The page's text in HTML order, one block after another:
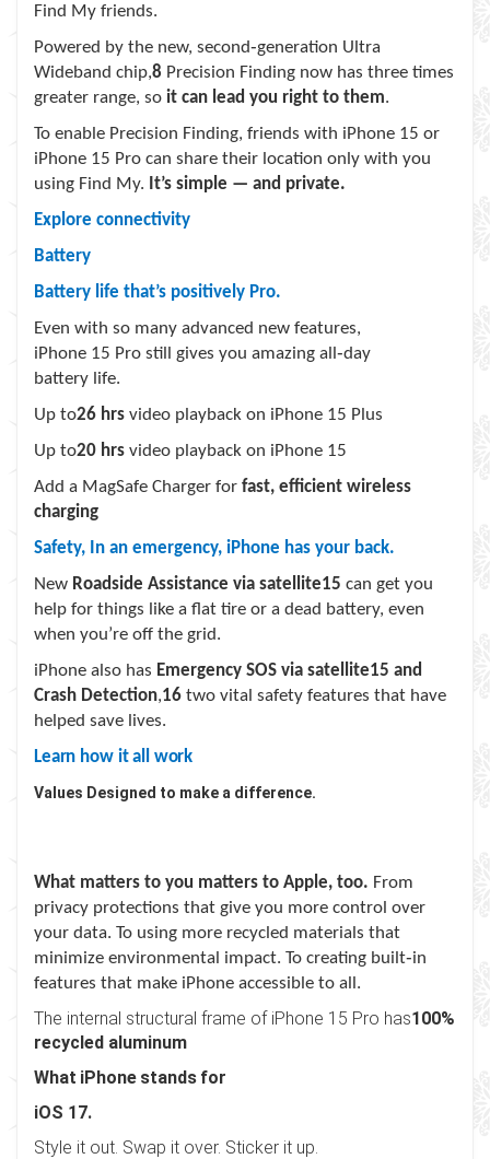
Find My friends.
Powered by the new, second‑generation Ultra
Wideband chip,8 Precision Finding now has three times
greater range, so it can lead you right to them.
To enable Precision Finding, friends with iPhone 15 or
iPhone 15 Pro can share their location only with you
using Find My. It’s simple — and private.
Explore connectivity
Battery
Battery life that’s positively Pro.
Even with so many advanced new features,
iPhone 15 Pro still gives you amazing all‑day
battery life.
Up to26 hrs video playback on iPhone 15 Plus
Up to20 hrs video playback on iPhone 15
Add a MagSafe Charger for fast, efficient wireless
charging
Safety, In an emergency, iPhone has your back.
New Roadside Assistance via satellite15 can get you
help for things like a flat tire or a dead battery, even
when you’re off the grid.
iPhone also has Emergency SOS via satellite15 and
Crash Detection,16 two vital safety features that have
helped save lives.
Learn how it all work
Values Designed to make a difference.
What matters to you matters to Apple, too. From
privacy protections that give you more control over
your data. To using more recycled materials that
minimize environmental impact. To creating built‑in
features that make iPhone accessible to all.
The internal structural frame of iPhone 15 Pro has100%
recycled aluminum
What iPhone stands for
iOS 17.
Style it out. Swap it over. Sticker it up.